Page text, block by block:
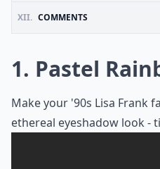
XII. COMMENTS
1. Pastel
Make your '90s Lisa Frank
ethereal eyeshadow look -